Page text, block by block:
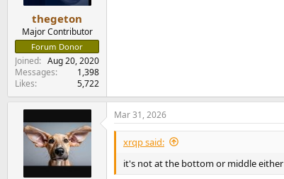
thegeton
Major Contributor
Forum Donor
Joined
Aug 20, 2020
Messages
1,398
Likes
5,722
Mar 31, 2026
xrqp said:
it's not at the bottom or middle either